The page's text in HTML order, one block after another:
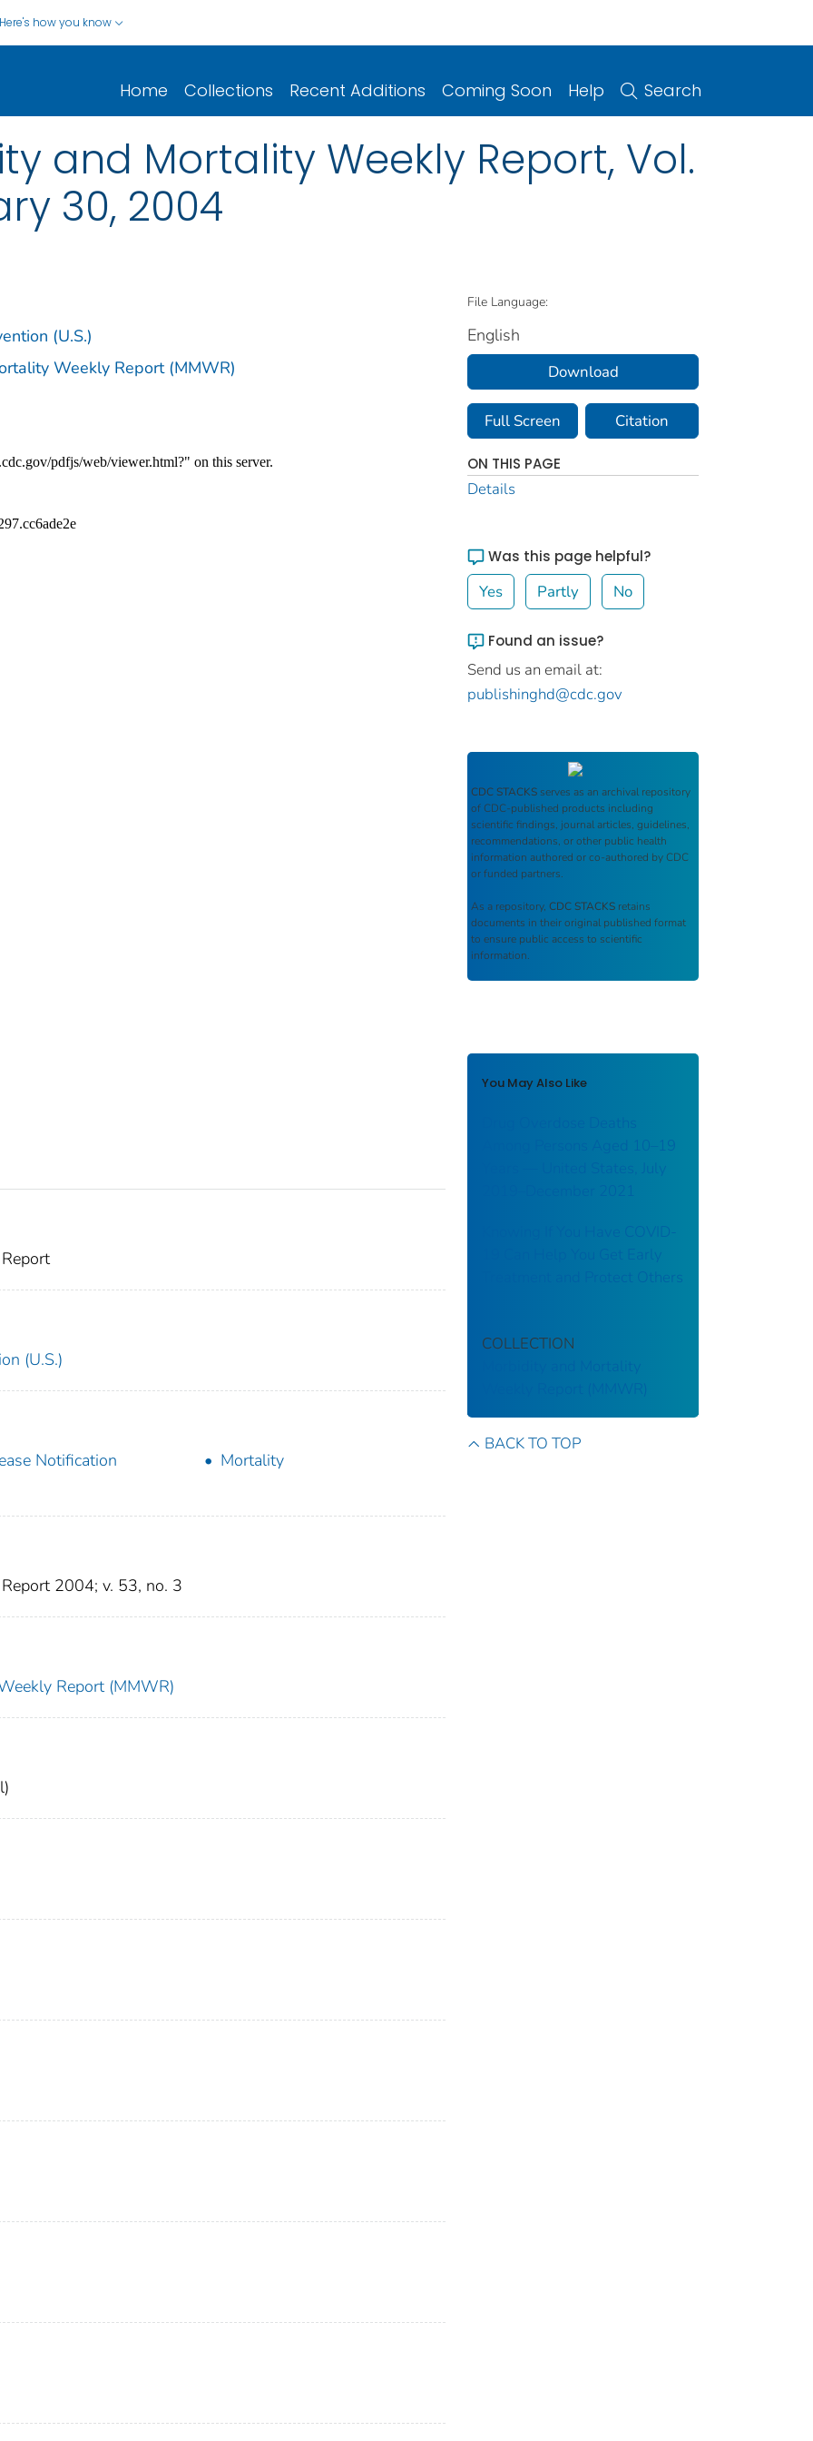
Here's how you know
Home Collections Recent Additions Coming Soon Help Search
and Mortality Weekly Report, Vol.
30, 2004
(U.S.)
Weekly Report (MMWR)
(U.S.)
Notification
Mortality
2004; v. 53, no. 3
Report (MMWR)
File Language:
English
Download
Full Screen Citation
ON THIS PAGE
Details
Was this page helpful?
Yes Partly No
Found an issue?
Send us an email at:
publishinghd@cdc.gov
CDC STACKS serves as an archival repository
of CDC-published products including
scientific findings, journal articles, guidelines,
recommendations, or other public health
information authored or co-authored by CDC
or funded partners.
As a repository, CDC STACKS retains
documents in their original published format
to ensure public access to scientific
information.
You May Also Like
Drug Overdose Deaths
Among Persons Aged 10–19
Years — United States, July
2019–December 2021
Knowing If You Have COVID-
19 Can Help You Get Early
Treatment and Protect Others
COLLECTION
Morbidity and Mortality
Weekly Report (MMWR)
BACK TO TOP